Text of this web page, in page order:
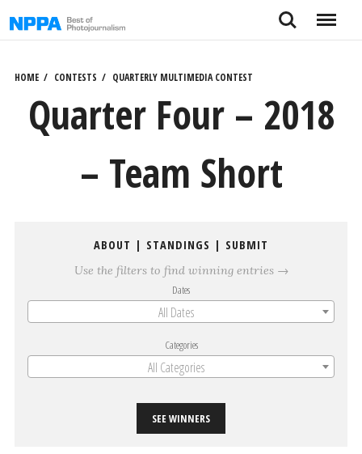
to
Search Menu
HOME CONTESTS QUARTERLY MULTIMEDIA CONTEST
Quarter Four – 2018
– Team Short
ABOUT | STANDINGS | SUBMIT
Use the filters to find winning entries →
Dates
All Dates
Categories
All Categories
SEE WINNERS